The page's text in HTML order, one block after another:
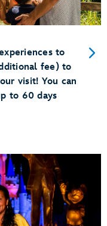
to
fee) to
visit! You can
to 60 days